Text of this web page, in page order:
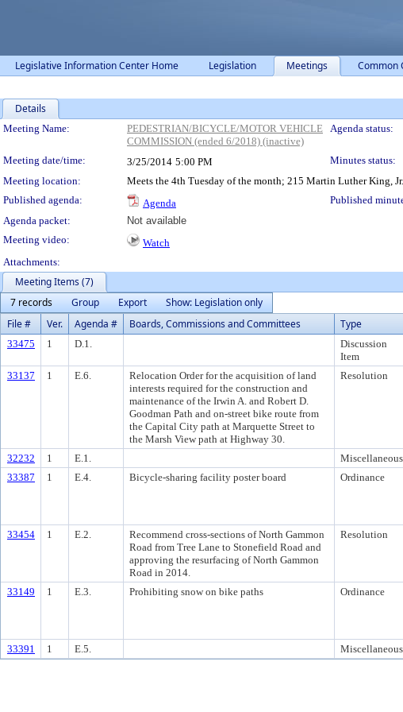
Legislative Information Center Home Legislation Meetings Common
Details
Meeting Details
Meeting Name:
PEDESTRIAN/BICYCLE/MOTOR VEHICLE
COMMISSION (ended 6/2018) (inactive)
Agenda status:
Meeting date/time: 3/25/2014 5:00 PM Minutes status:
Meeting location:
Meets the 4th Tuesday of the month; 215 Martin Luther King,
Published agenda:
Agenda Published
Agenda packet:
Not available
Meeting video:
Watch
Attachments:
Meeting Items (7)
7 records
Group Export
Show: Legislation only
File #
Ver. Agenda # Boards, Commissions and Committees Type
33475 1 D.1.
Discussion
Item
33137 1 E.6.
Relocation Order for the acquisition of land
interests required for the construction and
maintenance of the Irwin A. and Robert D.
Goodman Path and on-street bike route from
the Capital City path at Marquette Street to
the Marsh View path at Highway 30.
Resolution
32232 1 E.1. Miscellaneous
33387
1 E.4. Bicycle-sharing facility poster board Ordinance
33454 1 E.2.
Recommend cross-sections of North Gammon
Road from Tree Lane to Stonefield Road and
approving the resurfacing of North Gammon
Road in 2014.
Resolution
33149 1 E.3. Prohibiting snow on bike paths Ordinance
33391 1 E.5. Miscellaneous